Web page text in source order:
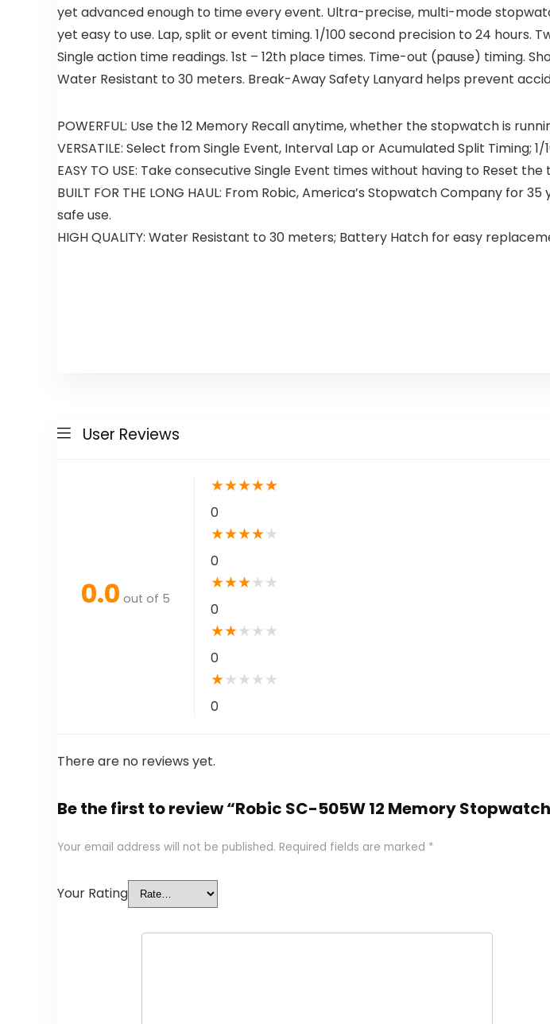
yet advanced enough to time every event. Ultra-precise, multi-mode
yet easy to use. Lap, split or event timing. 1/100 second precision to 24
Single action time readings. 1st – 12th place times. Time-out (pause) timing.
Water Resistant to 30 meters. Break-Away Safety Lanyard helps prevent
POWERFUL: Use the 12 Memory Recall anytime, whether the stopwatch is
VERSATILE: Select from Single Event, Interval Lap or Acumulated Split Timing;
EASY TO USE: Take consecutive Single Event times without having to Reset
BUILT FOR THE LONG HAUL: From Robic, America’s Stopwatch Company
safe use.
HIGH QUALITY: Water Resistant to 30 meters; Battery Hatch for easy
User Reviews
0.0 out of 5
★★★★★
0
★★★★★
0
★★★★ ★
0
★★★ ★ ★
0
★★ ★ ★ ★
0
There are no reviews yet.
Be the first to review “Robic SC-505W 12 Memory
Your email address will not be published. Required fields are marked *
Your Rating